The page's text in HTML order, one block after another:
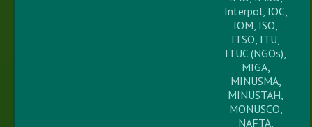
Interpol, IOC,
IOM, ISO,
ITSO, ITU,
ITUC (NGOs),
MIGA,
MINUSMA,
MINUSTAH,
MONUSCO,
NAFTA,